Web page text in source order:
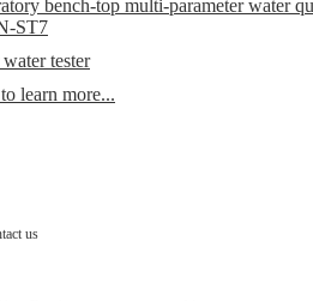
bench-top multi-parameter water
ST7
tester
learn more...
us